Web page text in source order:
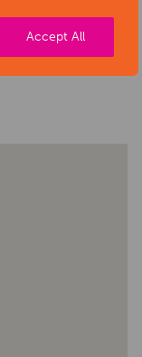
Accept All